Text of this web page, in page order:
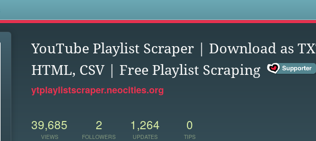
YouTube Playlist Scraper | Download as
HTML, CSV | Free Playlist Scraping
ytplaylistscraper.neocities.org
39,685
VIEWS
2
FOLLOWERS
1,264
UPDATES
0
TIPS